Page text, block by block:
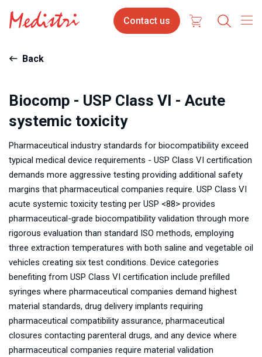
Skip
to
main
Contact
us
Contact us
Back
Biocomp - USP Class VI - Acute
systemic toxicity
Pharmaceutical industry standards for biocompatibility exceed
typical medical device requirements - USP Class VI certification
demands more aggressive testing providing additional safety
margins that pharmaceutical companies require. USP Class VI
acute systemic toxicity testing per USP <88> provides
pharmaceutical-grade biocompatibility validation through more
rigorous evaluation than standard ISO methods, employing
three extraction temperatures with both saline and vegetable oil
vehicles creating six test conditions. Device categories
benefiting from USP Class VI certification include prefilled
syringes where pharmaceutical companies demand highest
material standards, drug delivery implants requiring
pharmaceutical compatibility assurance, pharmaceutical
closures contacting parenteral drugs, and any device where
pharmaceutical companies require material validation